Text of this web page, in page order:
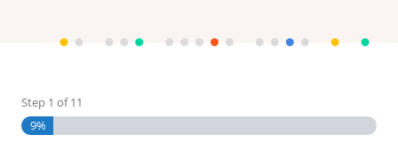
Step 1 of11
9%